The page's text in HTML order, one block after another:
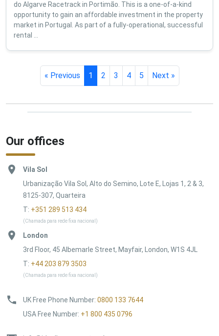
do Algarve Racetrack in Portimão. This is a one-of-a-kind
opportunity to gain an affordable investment in the property
market in Portugal. As part of a fully-operational, successful
rental ...
« Previous 1 2 3 4 5 Next »
Our offices
Vila Sol
Urbanização Vila Sol, Alto do Semino, Lote E, Lojas 1, 2 & 3,
8125-307, Quarteira
T: +351 289 513 434
(Chamada para rede fixa nacional)
London
3rd Floor, 45 Albemarle Street, Mayfair, London, W1S 4JL
T: +44 203 879 3503
(Chamada para rede fixa nacional)
UK Free Phone Number: 0800 133 7644
USA Free Number: +1 800 435 0796